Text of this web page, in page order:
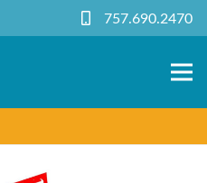
757.690.2470